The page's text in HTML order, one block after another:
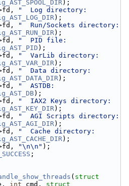
);
"  Log directory:
);
"  Run/Sockets directory:
);
"  PID file:
);
"  VarLib directory:
);
"  Data directory:
);
"  ASTDB:
);
"  IAX2 Keys directory:
);
"  AGI Scripts directory:
);
"  Cache directory:
);
"\n\n" );
;
( struct
int cmd, struct